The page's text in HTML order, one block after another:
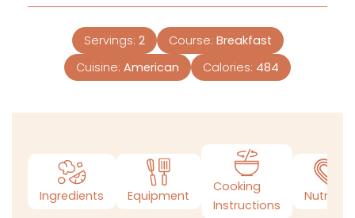
Servings: 2 Course: Breakfast
Cuisine: American Calories: 484
Ingredients Equipment
Cooking
Instructions
Nutrition